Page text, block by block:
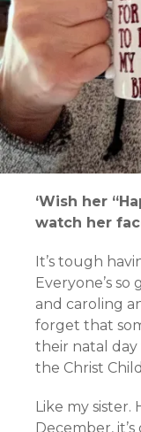
‘Wish her
watch her
It’s tough
Everyone’s
and caroling
forget that
their natal
the Christ
Like my
December,